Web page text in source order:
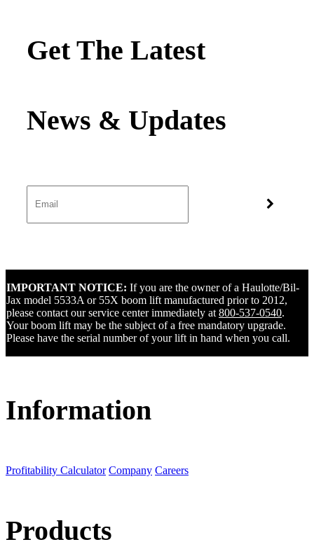
Get The Latest
IMPORTANT NOTICE: If you are the owner of a Haulotte/Bil-
Jax model 5533A or 55X boom lift manufactured prior to 2012,
please contact our service center immediately at 800-537-0540.
Your boom lift may be the subject of a free mandatory upgrade.
Please have the serial number of your lift in hand when you call.
Information
Profitability Calculator Company Careers
Products